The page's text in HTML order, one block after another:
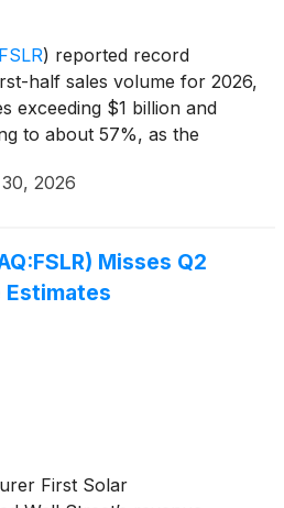
) reported record
half sales volume for 2026,
exceeding $1 billion and
to about 57%, as the
contracting amid
2026
Misses Q2
Estimates
First Solar